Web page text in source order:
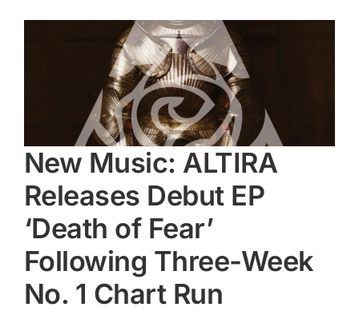
New Music: ALTIRA
Releases Debut EP
‘Death of Fear’
Following Three-Week
No. 1 Chart Run